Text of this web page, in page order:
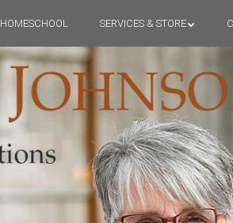
HOMESCHOOL SERVICES & STORE